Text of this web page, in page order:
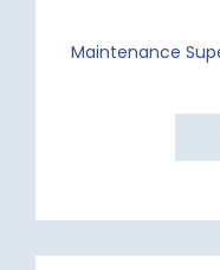
Maintenance